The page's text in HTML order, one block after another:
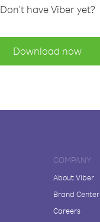
Don't have Viber yet?
Download now
COMPANY
About Viber
Brand Center
Careers